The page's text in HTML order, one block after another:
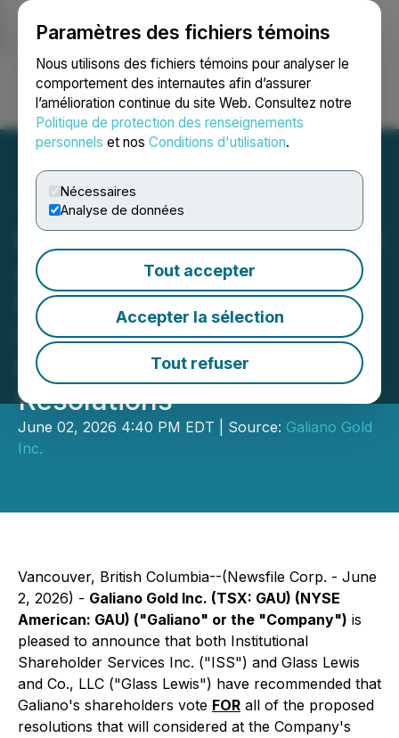
Paramètres des fichiers témoins
Nous utilisons des fichiers témoins pour analyser le
comportement des internautes afin d’assurer
l’amélioration continue du site Web. Consultez notre
Politique de protection des renseignements
personnels et nos Conditions d'utilisation.
Nécessaires
Analyse de données
Tout accepter
Accepter la sélection
Tout refuser
Ouvrir une session Recherche English
Leading Independent Proxy
Advisory Firms
Recommend Galiano
Gold's Shareholders Vote
FOR All Proposed
Resolutions
June 02, 2026 4:40 PM EDT | Source: Galiano Gold
Inc.
Vancouver, British Columbia--(Newsfile Corp. - June
2, 2026) - Galiano Gold Inc. (TSX: GAU) (NYSE
American: GAU) ("Galiano" or the "Company") is
pleased to announce that both Institutional
Shareholder Services Inc. ("ISS") and Glass Lewis
and Co., LLC ("Glass Lewis") have recommended that
Galiano's shareholders vote FOR all of the proposed
resolutions that will considered at the Company's